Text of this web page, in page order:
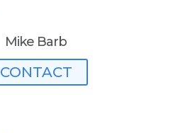
Mike Barb
CONTACT